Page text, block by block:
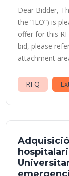
Dear Bidder,
the “ILO”) is
offer for this
bid, please
attachment
RFQ